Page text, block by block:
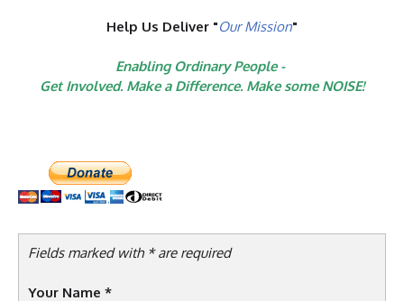
Help Us Deliver "Our Mission"
Enabling Ordinary People -
Get Involved. Make a Difference. Make some NOISE!
Fields marked with * are required
Your Name *